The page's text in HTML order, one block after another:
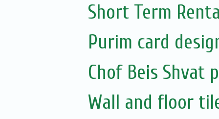
Short Term
Purim card
Chof Beis Shvat
Wall and floor